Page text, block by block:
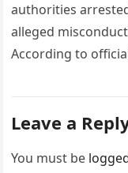
authorities
alleged
According to
Leave a
You must be